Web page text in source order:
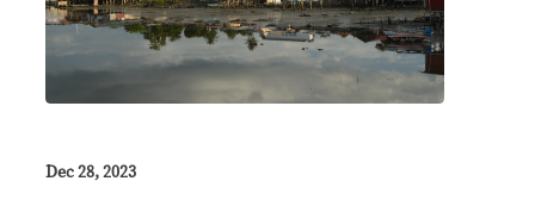
Dec 28, 2023